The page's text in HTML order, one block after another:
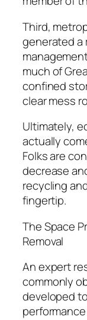
Third,
generated a
much of
confined
clear mess
Ultimately,
actually
Folks are
decrease
recycling
fingertip.
The Space
Removal
An expert
commonly
developed